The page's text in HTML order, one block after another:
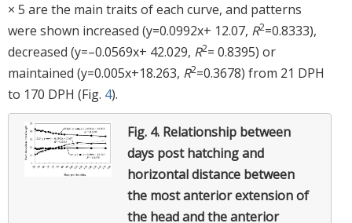
× 5 are the main traits of each curve, and patterns
were shown increased (y=0.0992x+ 12.07, R2=0.8333),
decreased (y=–0.0569x+ 42.029, R2= 0.8395) or
maintained (y=0.005x+18.263, R2=0.3678) from 21 DPH
to 170 DPH (Fig. 4).
Fig. 4. Relationship between
days post hatching and
horizontal distance between
the most anterior extension of
the head and the anterior